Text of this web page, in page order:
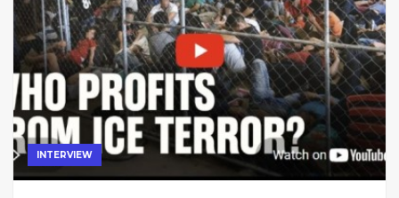
INTERVIEW